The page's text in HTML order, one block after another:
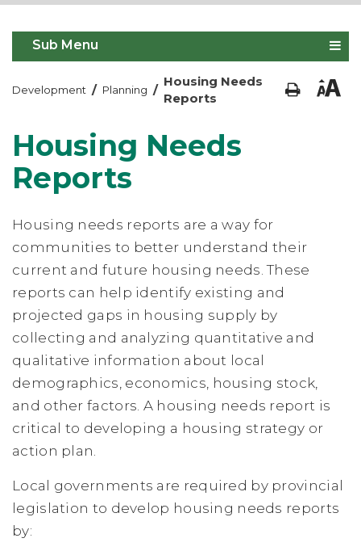
Sub Menu
Development / Planning /
Housing Needs
Reports
Housing Needs
Reports
Housing needs reports are a way for
communities to better understand their
current and future housing needs. These
reports can help identify existing and
projected gaps in housing supply by
collecting and analyzing quantitative and
qualitative information about local
demographics, economics, housing stock,
and other factors. A housing needs report is
critical to developing a housing strategy or
action plan.
Local governments are required by provincial
legislation to develop housing needs reports
by: